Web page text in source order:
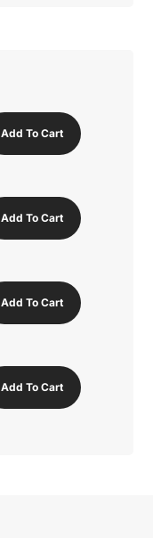
Add To Cart
Add To Cart
Add To Cart
Add To Cart